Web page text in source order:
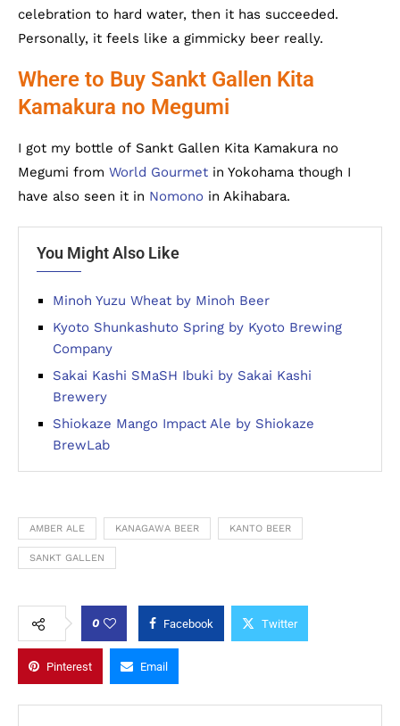
celebration to hard water, then it has succeeded.
Personally, it feels like a gimmicky beer really.
Where to Buy Sankt Gallen Kita
Kamakura no Megumi
I got my bottle of Sankt Gallen Kita Kamakura no
Megumi from World Gourmet in Yokohama though I
have also seen it in Nomono in Akihabara.
You Might Also Like
Minoh Yuzu Wheat by Minoh Beer
Kyoto Shunkashuto Spring by Kyoto Brewing
Company
Sakai Kashi SMaSH Ibuki by Sakai Kashi
Brewery
Shiokaze Mango Impact Ale by Shiokaze
BrewLab
AMBER ALE KANAGAWA BEER KANTO BEER
SANKT GALLEN
0 Facebook Twitter
Pinterest Email